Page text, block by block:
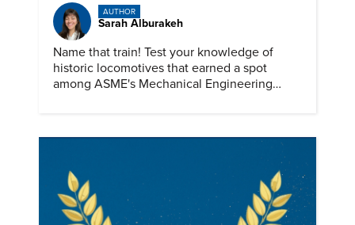
AUTHOR
Sarah Alburakeh
Name that train! Test your knowledge of
historic locomotives that earned a spot
among ASME's Mechanical Engineering